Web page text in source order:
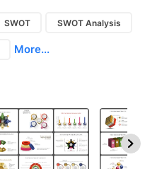
SWOT SWOT Analysis
More...